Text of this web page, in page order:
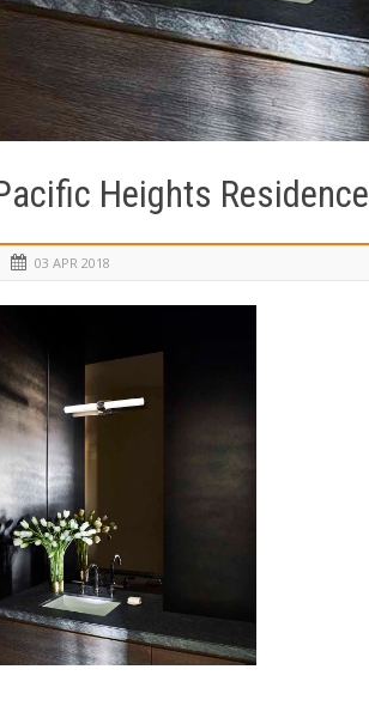
Heights Residence
03 APR 2018